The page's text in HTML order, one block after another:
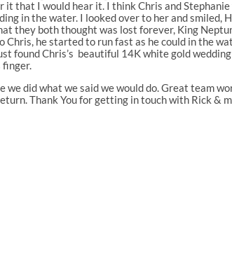
that I would hear it. I think Chris and
in the water. I looked over to her and smiled,
they both thought was lost forever, King
he started to run fast as he could in the
found Chris’s beautiful 14K white gold
finger.
did what we said we would do. Great team
Thank You for getting in touch with Rick &